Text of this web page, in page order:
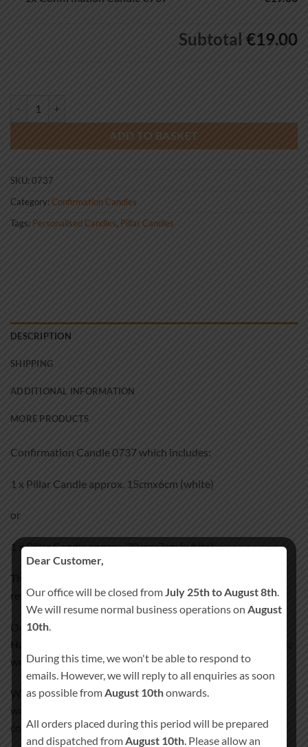
Subtotal €19.00
ADD TO BASKET
SKU: 0737
Category:Confirmation Candles
Tags: Personalised Candles, Pillar Candles
DESCRIPTION
SHIPPING
ADDITIONAL INFORMATION
MORE PRODUCTS
Confirmation Candle 0737 which includes:
1 x Pillar Candle approx. 15cmx6cm (white)
or
1 x Pillar Candle approx. 20cmx7cm (white)
This memorial Confirmation Candle 0737 is perfect for
remembering day.
Our Confirmation Candle 0737
Hand-Decorated
wraps that could peel off after some time.
We incorporate all the images and text details into candle’s
wax, giving the candle smooth satin like finish. Our special
coating process will ensure your candle lasts a lifetime!
Dear Customer,
Our office will be closed from July 25th to August 8th
We will resume normal business operations on August
10th
During this time, we won't be able to respond to
emails. However, we will reply to all enquiries as soon
as possible from August 10thonwards.
All orders placed during this period will be prepared
and dispatched fromAugust 10th. Please allow an